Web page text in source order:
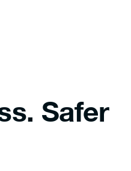
Safer